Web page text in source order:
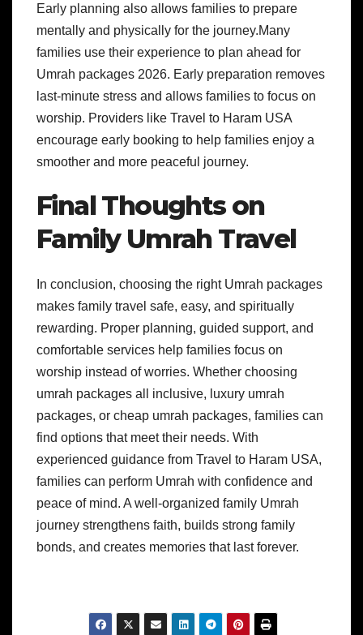
Early planning also allows families to prepare
mentally and physically for the journey.Many
families use their experience to plan ahead for
Umrah packages 2026. Early preparation removes
last-minute stress and allows families to focus on
worship. Providers like Travel to Haram USA
encourage early booking to help families enjoy a
smoother and more peaceful journey.
Final Thoughts on
Family Umrah Travel
In conclusion, choosing the right Umrah packages
makes family travel safe, easy, and spiritually
rewarding. Proper planning, guided support, and
comfortable services help families focus on
worship instead of worries. Whether choosing
umrah packages all inclusive, luxury umrah
packages, or cheap umrah packages, families can
find options that meet their needs. With
experienced guidance from Travel to Haram USA,
families can perform Umrah with confidence and
peace of mind. A well-organized family Umrah
journey strengthens faith, builds strong family
bonds, and creates memories that last forever.